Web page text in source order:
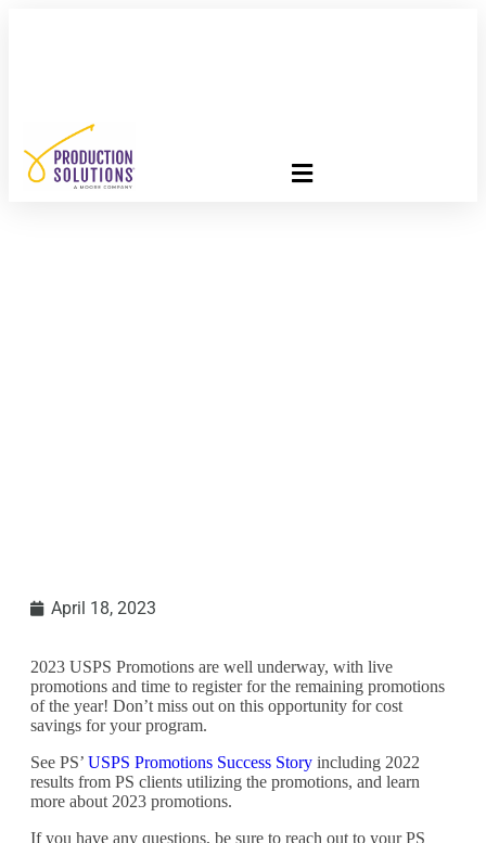
April 18, 2023
2023 USPS Promotions are well underway, with live
promotions and time to register for the remaining promotions
of the year! Don’t miss out on this opportunity for cost
savings for your program.
See PS’ USPS Promotions Success Story including 2022
results from PS clients utilizing the promotions, and learn
more about 2023 promotions.
If you have any questions, be sure to reach out to your PS